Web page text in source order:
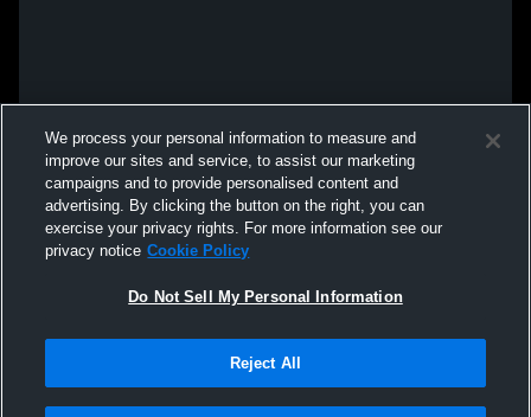
We process your personal information to measure and
improve our sites and service, to assist our marketing
campaigns and to provide personalised content and
advertising. By clicking the button on the right, you can
exercise your privacy rights. For more information see our
privacy notice Cookie Policy
Do Not Sell My Personal Information
Reject All